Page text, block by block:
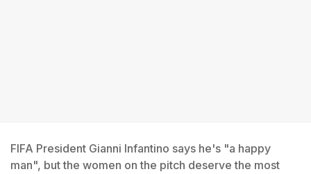
FIFA President Gianni Infantino says he's "a happy
man", but the women on the pitch deserve the most